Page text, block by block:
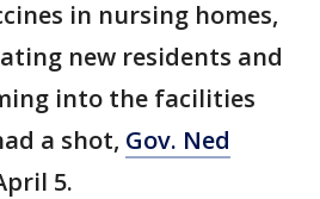
in nursing homes,
new residents and
into the facilities
a shot, Gov. Ned
5.